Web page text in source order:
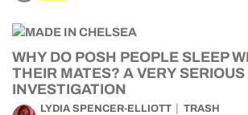
WHY DO POSH PEOPLE SLEEP
THEIR MATES? A VERY SERIOUS
INVESTIGATION
LYDIA SPENCER-ELLIOTT TRASH